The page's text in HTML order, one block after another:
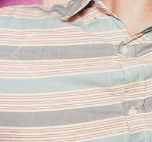
Prev
slide